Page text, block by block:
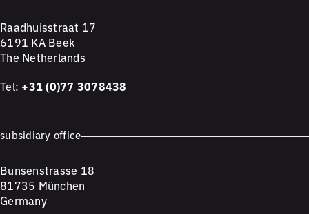
Raadhuisstraat 17
6191 KA Beek
The Netherlands
Tel: +31 (0)77 3078438
subsidiary office
Bunsenstrasse 18
81735 München
Germany